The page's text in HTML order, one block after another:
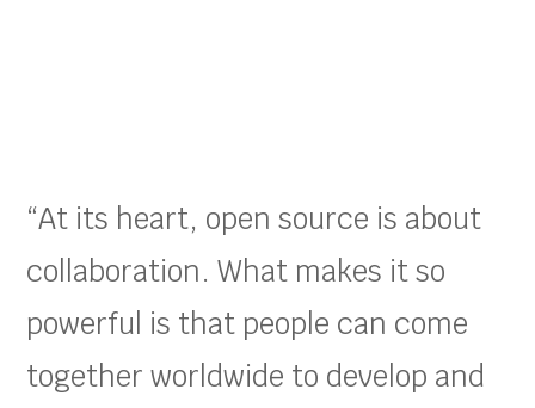
“At its heart, open source is about
collaboration. What makes it so
powerful is that people can come
together worldwide to develop and